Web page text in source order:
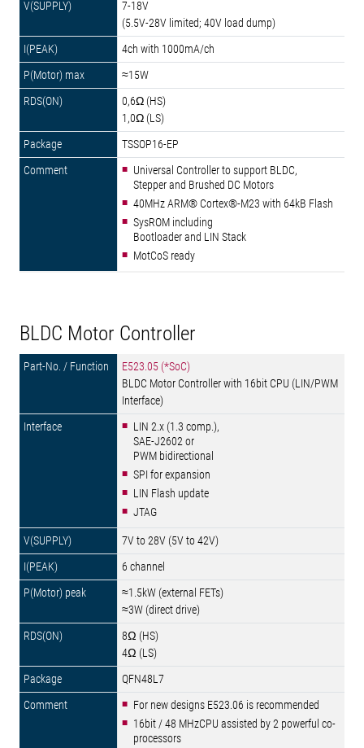
7-18V
(5.5V-28V limited; 40V load dump)
4ch with 1000mA/ch
≈15W
0,6Ω (HS)
1,0Ω (LS)
TSSOP16-EP
Universal Controller to support BLDC,
Stepper and Brushed DC Motors
40MHz ARM® Cortex®-M23 with 64kB Flash
SysROM including
Bootloader and LIN Stack
MotCoS ready
BLDC Motor Controller
E523.05 (*SoC)
BLDC Motor Controller with 16bit CPU (LIN/PWM
Interface)
LIN 2.x (1.3 comp.),
SAE-J2602 or
PWM bidirectional
SPI for expansion
LIN Flash update
JTAG
7V to 28V (5V to 42V)
6 channel
≈1.5kW (external FETs)
≈3W (direct drive)
8Ω (HS)
4Ω (LS)
QFN48L7
For new designs E523.06 is recommended
16bit / 48 MHzCPU assisted by 2 powerful co-
processors